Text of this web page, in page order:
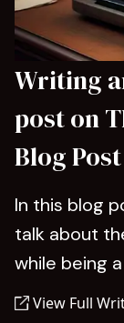
Writing
post on
Blog Post
In this blog
talk about
while being
View Full